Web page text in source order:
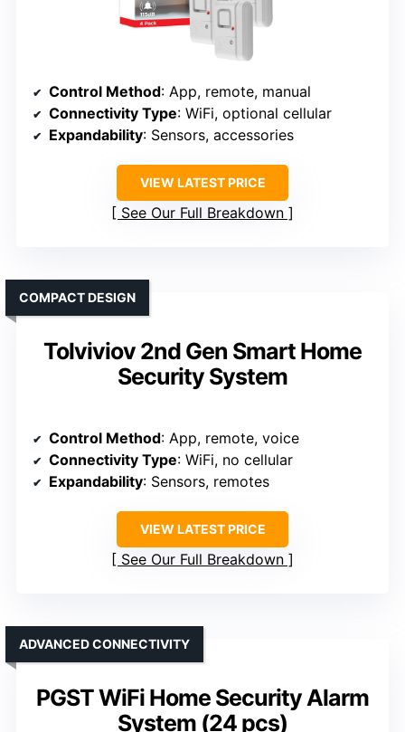
Control Method: App, remote, manual
Connectivity Type: WiFi, optional cellular
Expandability: Sensors, accessories
VIEW LATEST PRICE
See Our Full Breakdown
Tolviviov 2nd Gen Smart Home
Security System
COMPACT DESIGN
Control Method: App, remote, voice
Connectivity Type: WiFi, no cellular
Expandability: Sensors, remotes
VIEW LATEST PRICE
See Our Full Breakdown
PGST WiFi Home Security Alarm
System (24 pcs)
ADVANCED CONNECTIVITY